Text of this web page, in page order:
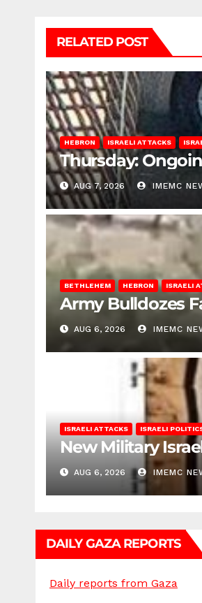
RELATED POST
HEBRON ISRAELI ATTACKS
Thursday:
AUG 7, 2026 IMEMC
BETHLEHEM HEBRON ISRAELI
Army Bulldozes
AUG 6, 2026 IMEMC
ISRAELI ATTACKS ISRAELI
New Military
AUG 6, 2026 IMEMC
DAILY GAZA REPORTS
Daily reports from Gaza